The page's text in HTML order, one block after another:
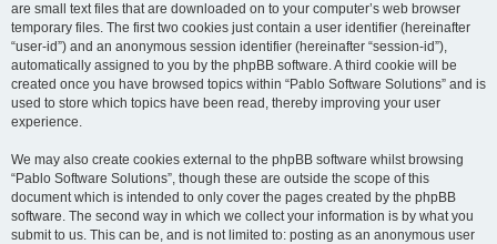
are small text files that are downloaded on to your computer’s web browser
temporary files. The first two cookies just contain a user identifier (hereinafter
“user-id”) and an anonymous session identifier (hereinafter “session-id”),
automatically assigned to you by the phpBB software. A third cookie will be
created once you have browsed topics within “Pablo Software Solutions” and is
used to store which topics have been read, thereby improving your user
experience.
We may also create cookies external to the phpBB software whilst browsing
“Pablo Software Solutions”, though these are outside the scope of this
document which is intended to only cover the pages created by the phpBB
software. The second way in which we collect your information is by what you
submit to us. This can be, and is not limited to: posting as an anonymous user